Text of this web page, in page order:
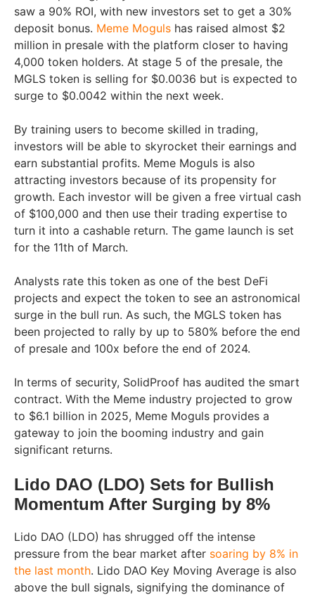
saw a 90% ROI, with new investors set to get a 30%
deposit bonus. Meme Moguls has raised almost $2
million in presale with the platform closer to having
4,000 token holders. At stage 5 of the presale, the
MGLS token is selling for $0.0036 but is expected to
surge to $0.0042 within the next week.
By training users to become skilled in trading,
investors will be able to skyrocket their earnings and
earn substantial profits. Meme Moguls is also
attracting investors because of its propensity for
growth. Each investor will be given a free virtual cash
of $100,000 and then use their trading expertise to
turn it into a cashable return. The game launch is set
for the 11th of March.
Analysts rate this token as one of the best DeFi
projects and expect the token to see an astronomical
surge in the bull run. As such, the MGLS token has
been projected to rally by up to 580% before the end
of presale and 100x before the end of 2024.
In terms of security, SolidProof has audited the smart
contract. With the Meme industry projected to grow
to $6.1 billion in 2025, Meme Moguls provides a
gateway to join the booming industry and gain
significant returns.
Lido DAO (LDO) Sets for Bullish
Momentum After Surging by 8%
Lido DAO (LDO) has shrugged off the intense
pressure from the bear market after soaring by 8% in
the last month. Lido DAO Key Moving Average is also
above the bull signals, signifying the dominance of